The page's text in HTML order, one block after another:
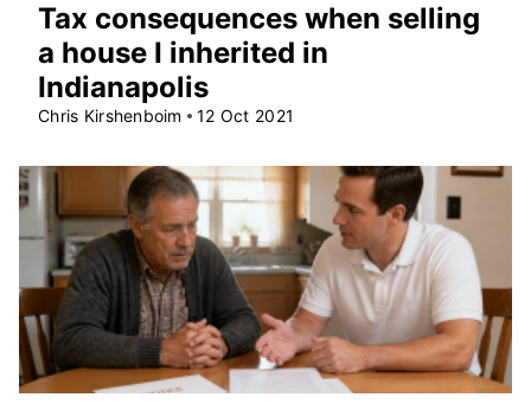
Tax consequences when selling
a house I inherited in
Indianapolis
Chris Kirshenboim 12 Oct 2021